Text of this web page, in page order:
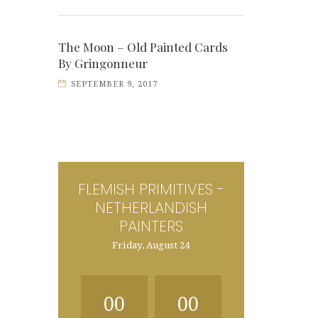
The Moon – Old Painted Cards
By Gringonneur
SEPTEMBER 9, 2017
FLEMISH PRIMITIVES -
NETHERLANDISH
PAINTERS
Friday, August 24
00 00